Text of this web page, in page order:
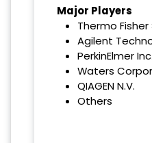
Major Players
Thermo
Agilent
PerkinElmer Inc.
Waters
QIAGEN N.V.
Others